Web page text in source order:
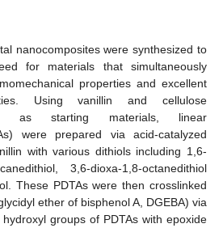
nanocomposites were synthesized to
for materials that simultaneously
properties and excellent
Using vanillin and cellulose
as starting materials, linear
were prepared via acid-catalyzed
with various dithiols including 1,6-
3,6-dioxa-1,8-octanedithiol
These PDTAs were then crosslinked
ether of bisphenol A, DGEBA) via
groups of PDTAs with epoxide